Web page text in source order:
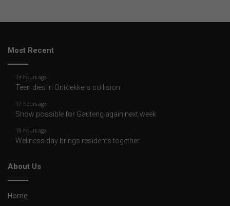
Most Recent
14 hours ago
Teen dies in Ontdekkers collision
17 hours ago
Snow possible for Gauteng again next week
19 hours ago
Wellness day brings residents together
About Us
Home